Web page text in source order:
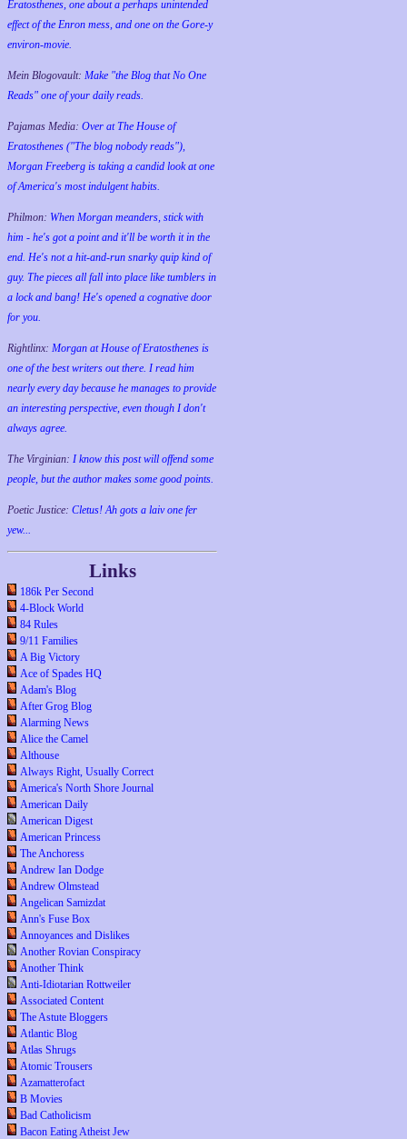
Eratosthenes, one about a perhaps unintended
effect of the Enron mess, and one on the Gore-y
environ-movie.
Mein Blogovault: Make "the Blog that No One
Reads" one of your daily reads.
Pajamas Media: Over at The House of
Eratosthenes ("The blog nobody reads"),
Morgan Freeberg is taking a candid look at one
of America's most indulgent habits.
Philmon: When Morgan meanders, stick with
him - he's got a point and it'll be worth it in the
end. He's not a hit-and-run snarky quip kind of
guy. The pieces all fall into place like tumblers in
a lock and bang! He's opened a cognative door
for you.
Rightlinx: Morgan at House of Eratosthenes is
one of the best writers out there. I read him
nearly every day because he manages to provide
an interesting perspective, even though I don't
always agree.
The Virginian: I know this post will offend some
people, but the author makes some good points.
Poetic Justice: Cletus! Ah gots a laiv one fer
yew...
Links
186k Per Second
4-Block World
84 Rules
9/11 Families
A Big Victory
Ace of Spades HQ
Adam's Blog
After Grog Blog
Alarming News
Alice the Camel
Althouse
Always Right, Usually Correct
America's North Shore Journal
American Daily
American Digest
American Princess
The Anchoress
Andrew Ian Dodge
Andrew Olmstead
Angelican Samizdat
Ann's Fuse Box
Annoyances and Dislikes
Another Rovian Conspiracy
Another Think
Anti-Idiotarian Rottweiler
Associated Content
The Astute Bloggers
Atlantic Blog
Atlas Shrugs
Atomic Trousers
Azamatterofact
B Movies
Bad Catholicism
Bacon Eating Atheist Jew